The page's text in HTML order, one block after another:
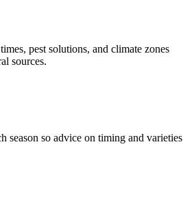
pest solutions, and climate zones
sources.
season so advice on timing and varieties